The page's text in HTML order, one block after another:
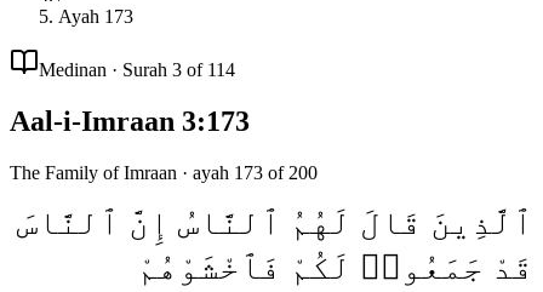
Ayah 173
Medinan · Surah 3 of 114
Aal-i-Imraan 3:173
The Family of Imraan · ayah 173 of 200
ٱلَّذِينَ قَالَ لَهُمُ ٱلنَّاسُ إِنَّ ٱلنَّاسَ
قَدْ جَمَعُوا۟ لَكُمْ فَٱخْشَوْهُمْ